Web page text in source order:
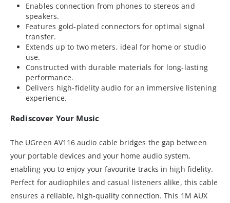
Enables connection from phones to stereos and
speakers.
Features gold-plated connectors for optimal signal
transfer.
Extends up to two meters, ideal for home or studio
use.
Constructed with durable materials for long-lasting
performance.
Delivers high-fidelity audio for an immersive listening
experience.
Rediscover Your Music
The UGreen AV116 audio cable bridges the gap between
your portable devices and your home audio system,
enabling you to enjoy your favourite tracks in high fidelity.
Perfect for audiophiles and casual listeners alike, this cable
ensures a reliable, high-quality connection. This 1M AUX